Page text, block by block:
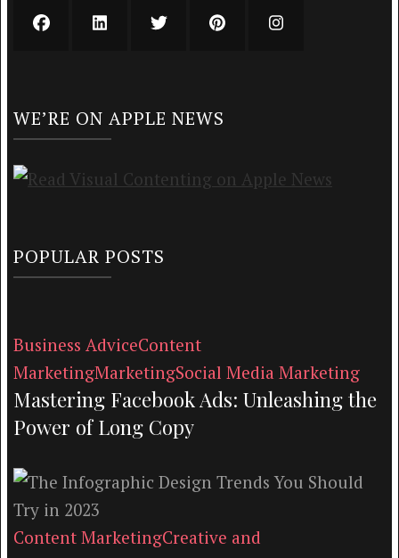
WE’RE ON APPLE NEWS
POPULAR POSTS
Business AdviceContent
MarketingMarketingSocial Media Marketing
Mastering Facebook Ads: Unleashing the
Power of Long Copy
Content MarketingCreative and